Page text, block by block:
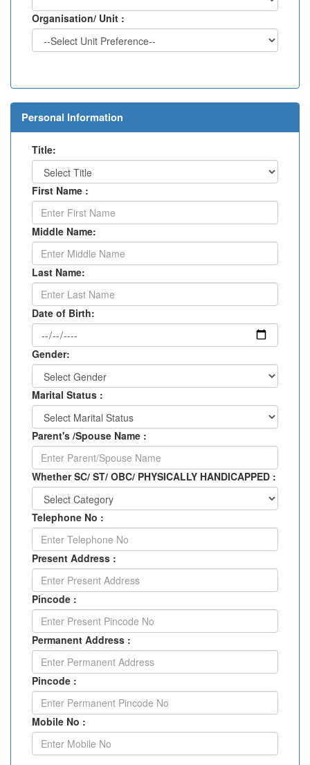
Organisation/ Unit :
Personal Information
Title:
First Name :
Middle Name:
Last Name:
Date of Birth:
Gender:
Marital Status :
Parent's /Spouse Name :
Whether SC/ ST/ OBC/ PHYSICALLY HANDICAPPED :
Telephone No :
Present Address :
Pincode :
Permanent Address :
Pincode :
Mobile No :